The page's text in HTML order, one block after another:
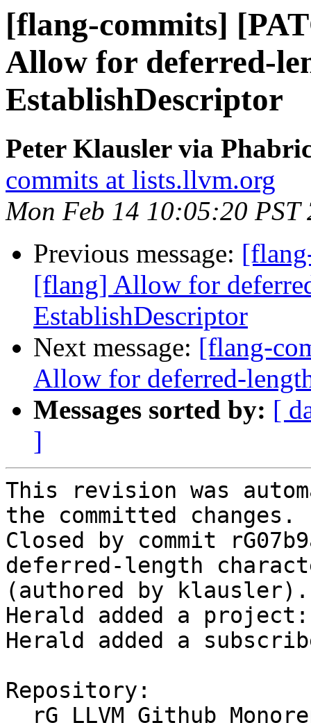
[flang-commits]
Allow for deferred-
EstablishDescriptor
Peter Klausler via
commits at lists.llvm.org
Mon Feb 14 10:05:20 PST
Previous message:
[flang] Allow for
EstablishDescriptor
Next message: [flang-
Allow for deferred-
Messages sorted by: [
]
This revision was
the committed changes.
Closed by commit
deferred-length
(authored by klausler).
Herald added a project:
Herald added a
Repository: